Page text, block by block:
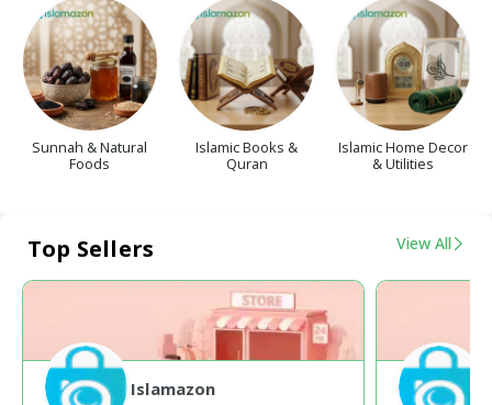
Sunnah & Natural
Foods
Islamic Books &
Quran
Islamic Home Decor
& Utilities
Top Sellers View All
Islamazon